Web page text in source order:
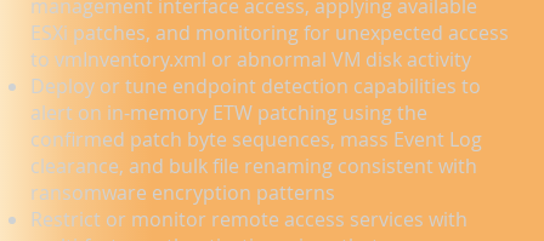
management interface access, applying available
ESXi patches, and monitoring for unexpected access
to vmInventory.xml or abnormal VM disk activity
Deploy or tune endpoint detection capabilities to
alert on in-memory ETW patching using the
confirmed patch byte sequences, mass Event Log
clearance, and bulk file renaming consistent with
ransomware encryption patterns
Restrict or monitor remote access services with